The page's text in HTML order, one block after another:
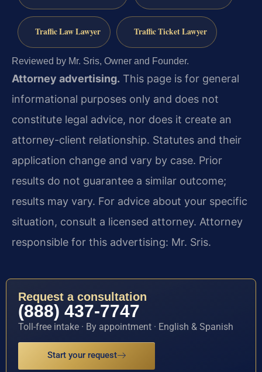
Traffic Law Lawyer Traffic Ticket Lawyer
Reviewed by Mr. Sris, Owner and Founder.
Attorney advertising. This page is for general
informational purposes only and does not
constitute legal advice, nor does it create an
attorney-client relationship. Statutes and their
application change and vary by case. Prior
results do not guarantee a similar outcome;
results may vary. For advice about your specific
situation, consult a licensed attorney. Attorney
responsible for this advertising: Mr. Sris.
Request a consultation
(888) 437-7747
Toll-free intake · By appointment · English & Spanish
Start your request